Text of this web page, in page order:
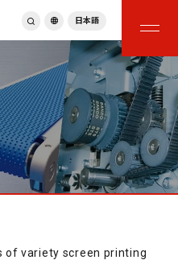
繁體中文
ภาษาไทย
Tiếng Việt
한국어
Deutsch
Türkçe
Español
日本語
of variety screen printing